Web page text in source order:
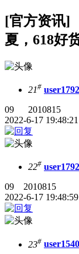
[官方资讯]
夏，618好
21#
09 2010815
2022-6-17 19:48:21
22#
09 2010815
2022-6-17 19:48:59
23#